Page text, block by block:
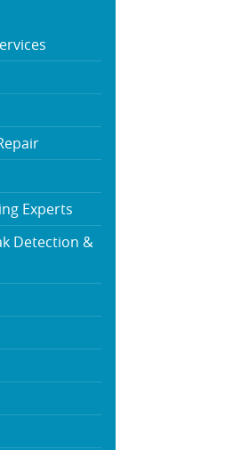
Experts
Detection &